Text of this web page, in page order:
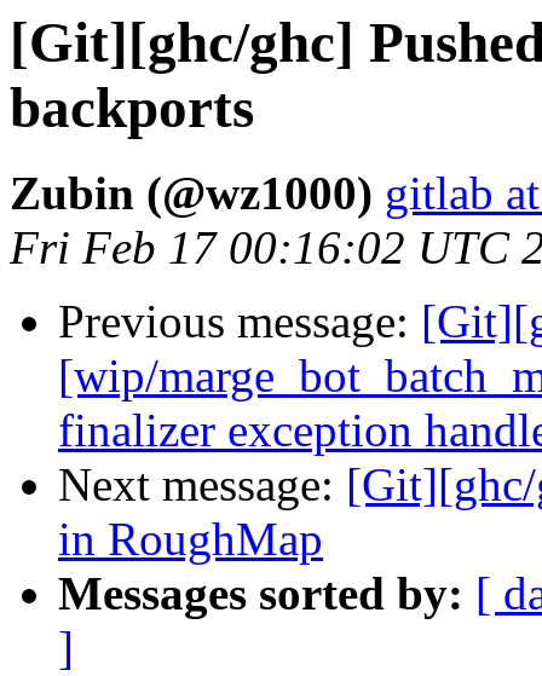
[Git][ghc/ghc]
backports
Zubin (@wz1000) gitlab
Fri Feb 17 00:16:02 UTC
Previous message:
[wip/
finalizer exception
Next message: [Git][ghc/
in RoughMap
Messages sorted by: [
]